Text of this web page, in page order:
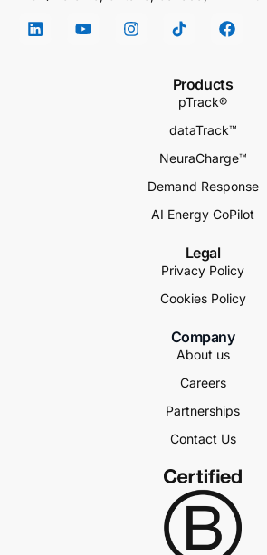
Products
pTrack®
dataTrack™
NeuraCharge™
Demand Response
AI Energy CoPilot
Legal
Privacy Policy
Cookies Policy
Company
About us
Careers
Partnerships
Contact Us